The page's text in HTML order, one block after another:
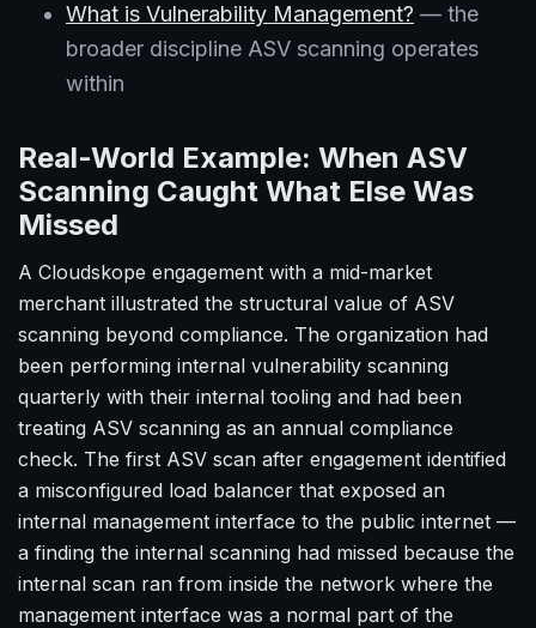
What is Vulnerability Management? — the
broader discipline ASV scanning operates
within
Real-World Example: When ASV
Scanning Caught What Else Was
Missed
A Cloudskope engagement with a mid-market
merchant illustrated the structural value of ASV
scanning beyond compliance. The organization had
been performing internal vulnerability scanning
quarterly with their internal tooling and had been
treating ASV scanning as an annual compliance
check. The first ASV scan after engagement identified
a misconfigured load balancer that exposed an
internal management interface to the public internet —
a finding the internal scanning had missed because the
internal scan ran from inside the network where the
management interface was a normal part of the